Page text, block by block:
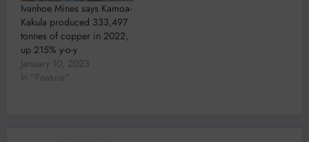
Ivanhoe Mines says Kamoa-
Kakula produced 333,497
tonnes of copper in 2022,
up 215% y-o-y
January 10, 2023
In "Feature"